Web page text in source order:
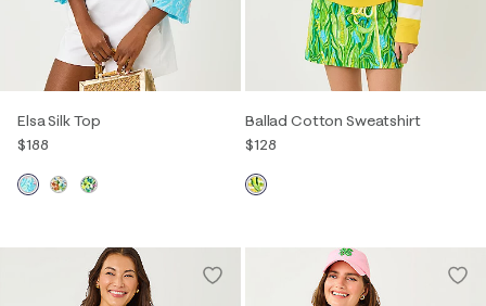
Elsa Silk Top
$188
Ballad Cotton Sweatshirt
$128